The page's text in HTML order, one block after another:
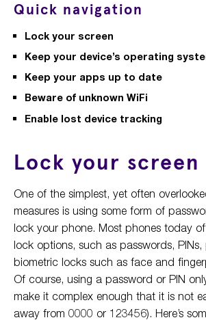
Quick navigation
Lock your screen
Keep your device’s operating
Keep your apps up to date
Beware of unknown WiFi
Enable lost device tracking
Lock your screen
One of the simplest, yet often
measures is using some form of
lock your phone. Most phones today
lock options, such as passwords,
biometric locks such as face and
Of course, using a password or PIN
make it complex enough that it is not
away from 0000 or 123456). Here’s